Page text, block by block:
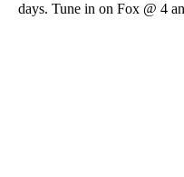
days. Tune in on Fox @ 4